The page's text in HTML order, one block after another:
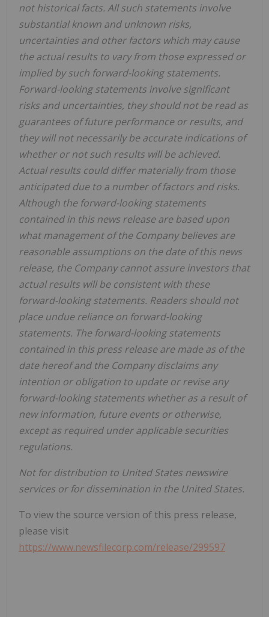
not historical facts. All such statements involve
substantial known and unknown risks,
uncertainties and other factors which may cause
the actual results to vary from those expressed or
implied by such forward-looking statements.
Forward-looking statements involve significant
risks and uncertainties, they should not be read as
guarantees of future performance or results, and
they will not necessarily be accurate indications of
whether or not such results will be achieved.
Actual results could differ materially from those
anticipated due to a number of factors and risks.
Although the forward-looking statements
contained in this news release are based upon
what management of the Company believes are
reasonable assumptions on the date of this news
release, the Company cannot assure investors that
actual results will be consistent with these
forward-looking statements. Readers should not
place undue reliance on forward-looking
statements. The forward-looking statements
contained in this press release are made as of the
date hereof and the Company disclaims any
intention or obligation to update or revise any
forward-looking statements whether as a result of
new information, future events or otherwise,
except as required under applicable securities
regulations.
Not for distribution to United States newswire
services or for dissemination in the United States.
To view the source version of this press release,
please visit
https://www.newsfilecorp.com/release/299597